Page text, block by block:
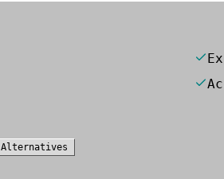
Alternatives